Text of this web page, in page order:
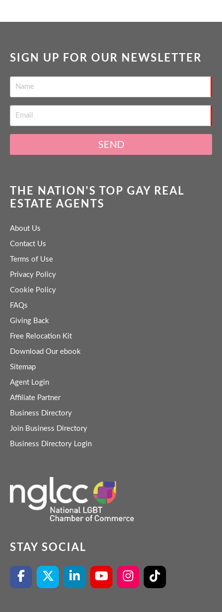
SIGN UP FOR OUR NEWSLETTER
SEND
THE NATION'S TOP GAY REAL
ESTATE AGENTS
About Us
Contact Us
Terms of Use
Privacy Policy
Cookie Policy
FAQs
Giving Back
Free Relocation Kit
Download Our ebook
Sitemap
Agent Login
Affiliate Partner
Business Directory
Join Business Directory
Business Directory Login
STAY SOCIAL